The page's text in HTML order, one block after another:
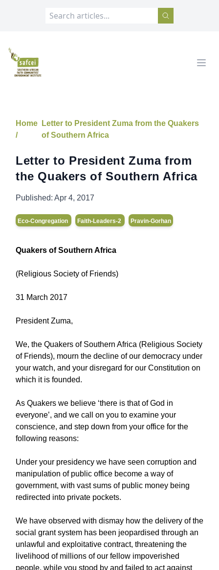
SAFCEI
Home
/
Letter to President Zuma from the Quakers
of Southern Africa
Letter to President Zuma from
the Quakers of Southern Africa
Published: Apr 4, 2017
Eco-Congregation Faith-Leaders-2 Pravin-Gorhan
Quakers of Southern Africa
(Religious Society of Friends)
31 March 2017
President Zuma,
We, the Quakers of Southern Africa (Religious Society
of Friends), mourn the decline of our democracy under
your watch, and your disregard for our Constitution on
which it is founded.
As Quakers we believe ‘there is that of God in
everyone’, and we call on you to examine your
conscience, and step down from your office for the
following reasons:
Under your presidency we have seen corruption and
manipulation of public office become a way of
government, with vast sums of public money being
redirected into private pockets.
We have observed with dismay how the delivery of the
social grant system has been jeopardised through an
unlawful and exploitative contract, threatening the
livelihood of millions of our fellow impoverished
people, while you stood by and failed to act against